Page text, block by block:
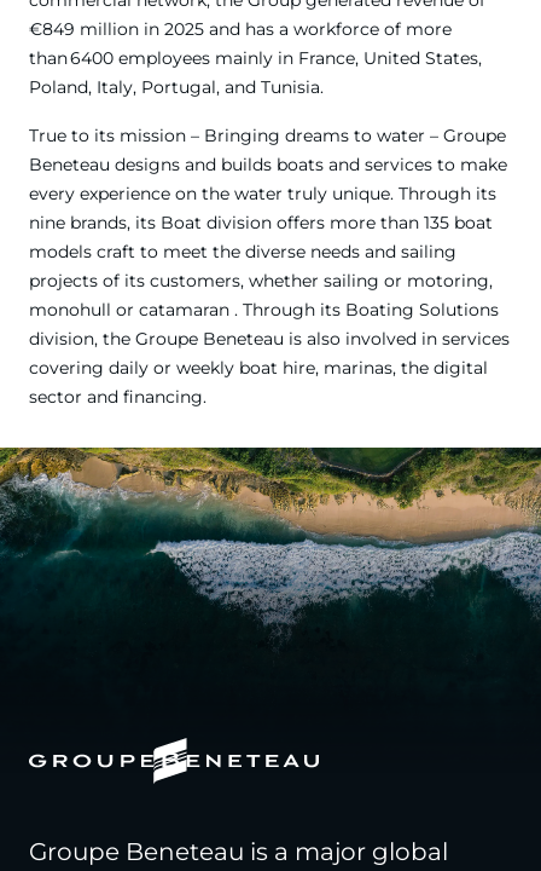
€849 million in 2025 and has a workforce of more
than 6400 employees mainly in France, United States,
Poland, Italy, Portugal, and Tunisia.
True to its mission – Bringing dreams to water – Groupe
Beneteau designs and builds boats and services to make
every experience on the water truly unique. Through its
nine brands, its Boat division offers more than 135 boat
models craft to meet the diverse needs and sailing
projects of its customers, whether sailing or motoring,
monohull or catamaran . Through its Boating Solutions
division, the Groupe Beneteau is also involved in services
covering daily or weekly boat hire, marinas, the digital
sector and financing.
Groupe Beneteau is a major global